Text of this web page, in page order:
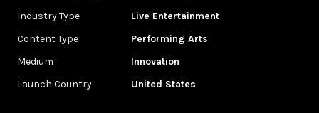
Industry Type
‌Live Entertainment
Content Type
Performing Arts
Medium
Innovation
Launch Country
United States